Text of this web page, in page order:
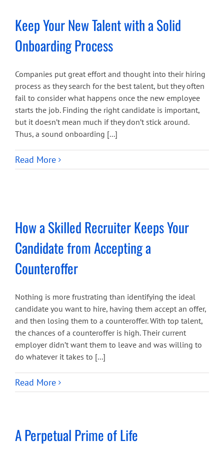
Keep Your New Talent with a Solid
Onboarding Process
Companies put great effort and thought into their hiring
process as they search for the best talent, but they often
fail to consider what happens once the new employee
starts the job. Finding the right candidate is important,
but it doesn’t mean much if they don’t stick around.
Thus, a sound onboarding [...]
Read More
How a Skilled Recruiter Keeps Your
Candidate from Accepting a
Counteroffer
Nothing is more frustrating than identifying the ideal
candidate you want to hire, having them accept an offer,
and then losing them to a counteroffer. With top talent,
the chances of a counteroffer is high. Their current
employer didn’t want them to leave and was willing to
do whatever it takes to [...]
Read More
A Perpetual Prime of Life